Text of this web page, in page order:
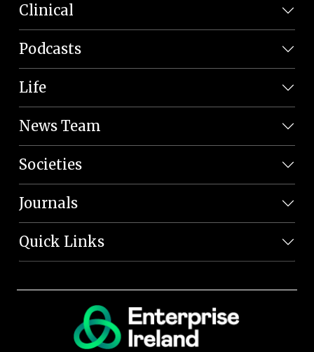
Clinical
Podcasts
Life
News Team
Societies
Journals
Quick Links